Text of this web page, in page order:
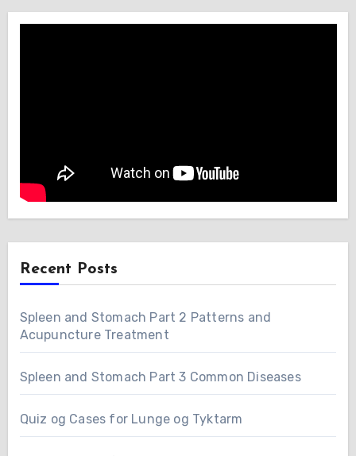
Recent Posts
Spleen and Stomach Part 2 Patterns and
Acupuncture Treatment
Spleen and Stomach Part 3 Common Diseases
Quiz og Cases for Lunge og Tyktarm